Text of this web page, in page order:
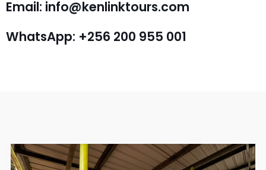
Email: info@kenlinktours.com
WhatsApp: +256 200 955 001